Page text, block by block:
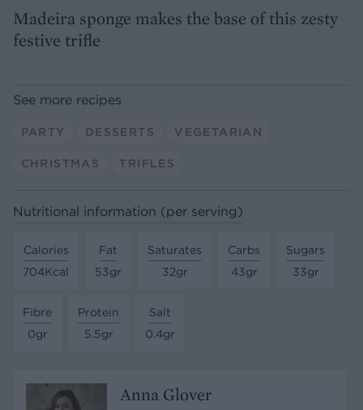
Madeira sponge makes the base of this zesty
festive trifle
See more recipes
PARTY DESSERTS VEGETARIAN
CHRISTMAS TRIFLES
Nutritional information (per serving)
Calories
704Kcal
Fat
53gr
Saturates
32gr
Carbs
43gr
Sugars
33gr
Fibre
0gr
Protein
5.5gr
Salt
0.4gr
Anna Glover